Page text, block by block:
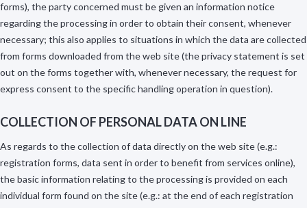
forms), the party concerned must be given an information notice
regarding the processing in order to obtain their consent, whenever
necessary; this also applies to situations in which the data are collected
from forms downloaded from the web site (the privacy statement is set
out on the forms together with, whenever necessary, the request for
express consent to the specific handling operation in question).
COLLECTION OF PERSONAL DATA ON LINE
As regards to the collection of data directly on the web site (e.g.:
registration forms, data sent in order to benefit from services online),
the basic information relating to the processing is provided on each
individual form found on the site (e.g.: at the end of each registration